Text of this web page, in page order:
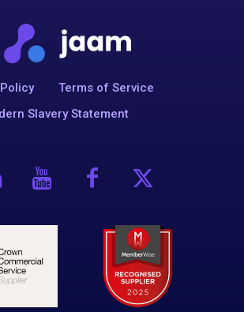
Terms of Service
Slavery Statement